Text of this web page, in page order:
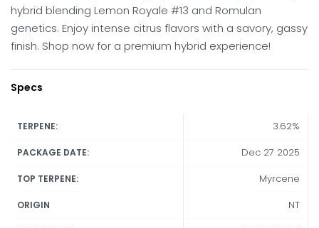
hybrid blending Lemon Royale #13 and Romulan
genetics. Enjoy intense citrus flavors with a savory, gassy
finish. Shop now for a premium hybrid experience!
Specs
TERPENE: 3.62%
PACKAGE DATE: Dec 27 2025
TOP TERPENE: Myrcene
ORIGIN NT